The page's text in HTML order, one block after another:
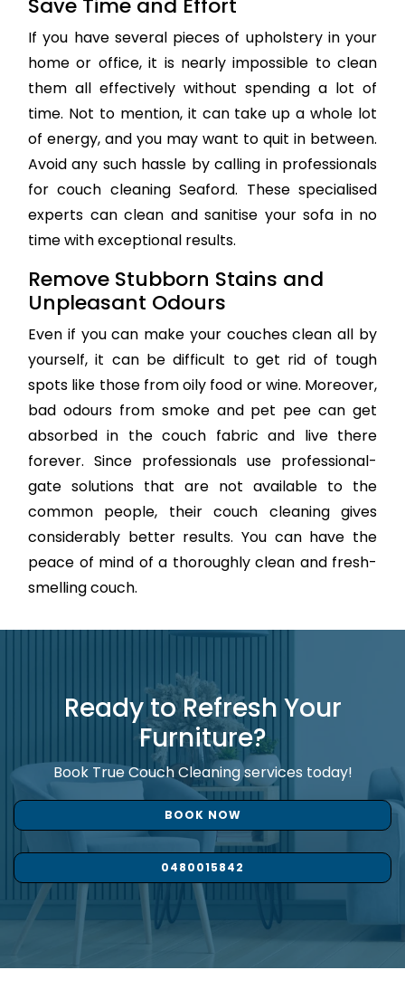
Save Time and Effort
If you have several pieces of upholstery in your
home or office, it is nearly impossible to clean
them all effectively without spending a lot of
time. Not to mention, it can take up a whole lot
of energy, and you may want to quit in between.
Avoid any such hassle by calling in professionals
for couch cleaning Seaford. These specialised
experts can clean and sanitise your sofa in no
time with exceptional results.
Remove Stubborn Stains and
Unpleasant Odours
Even if you can make your couches clean all by
yourself, it can be difficult to get rid of tough
spots like those from oily food or wine. Moreover,
bad odours from smoke and pet pee can get
absorbed in the couch fabric and live there
forever. Since professionals use professional-
gate solutions that are not available to the
common people, their couch cleaning gives
considerably better results. You can have the
peace of mind of a thoroughly clean and fresh-
smelling couch.
Ready to Refresh Your
Furniture?
Book True Couch Cleaning services today!
BOOK NOW
0480015842